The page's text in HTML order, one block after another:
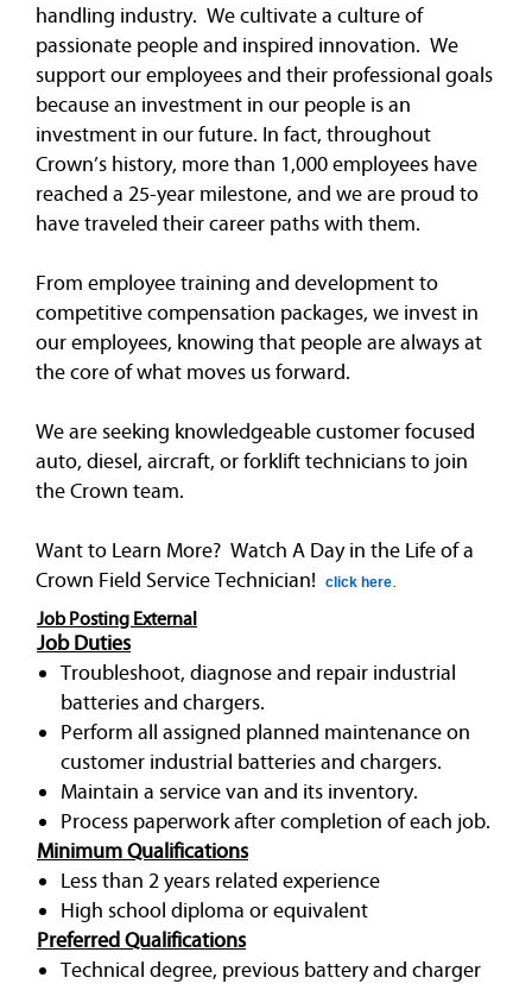
handling industry. We cultivate a culture of
passionate people and inspired innovation. We
support our employees and their professional goals
because an investment in our people is an
investment in our future. In fact, throughout
Crown’s history, more than 1,000 employees have
reached a 25-year milestone, and we are proud to
have traveled their career paths with them.
From employee training and development to
competitive compensation packages, we invest in
our employees, knowing that people are always at
the core of what moves us forward.
We are seeking knowledgeable customer focused
auto, diesel, aircraft, or forklift technicians to join
the Crown team.
Want to Learn More? Watch A Day in the Life of a
Crown Field Service Technician!
click here
Job Posting External
Job Duties
Troubleshoot, diagnose and repair industrial
batteries and chargers.
Perform all assigned planned maintenance on
customer industrial batteries and chargers.
Maintain a service van and its inventory.
Process paperwork after completion of each job.
Minimum Qualifications
Less than 2 years related experience
High school diploma or equivalent
Preferred Qualifications
Technical degree, previous battery and charger